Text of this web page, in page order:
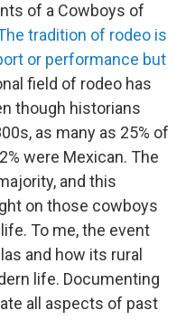
of a Cowboys of
tradition of rodeo is
or performance but
field of rodeo has
though historians
as many as 25% of
were Mexican. The
and this
on those cowboys
To me, the event
and how its rural
life. Documenting
all aspects of past